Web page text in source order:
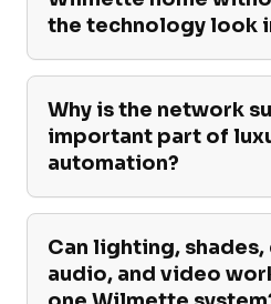
the technology look
Why is the network
important part of
automation?
Can lighting,
audio, and video